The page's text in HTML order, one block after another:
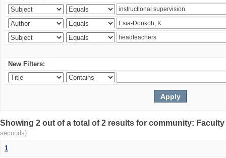
New Filters:
Showing 2 out of a total of 2 results for community:
seconds)
1